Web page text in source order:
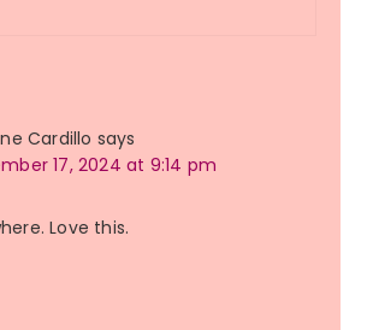
Cardillo says
17, 2024 at 9:14 pm
Love this.